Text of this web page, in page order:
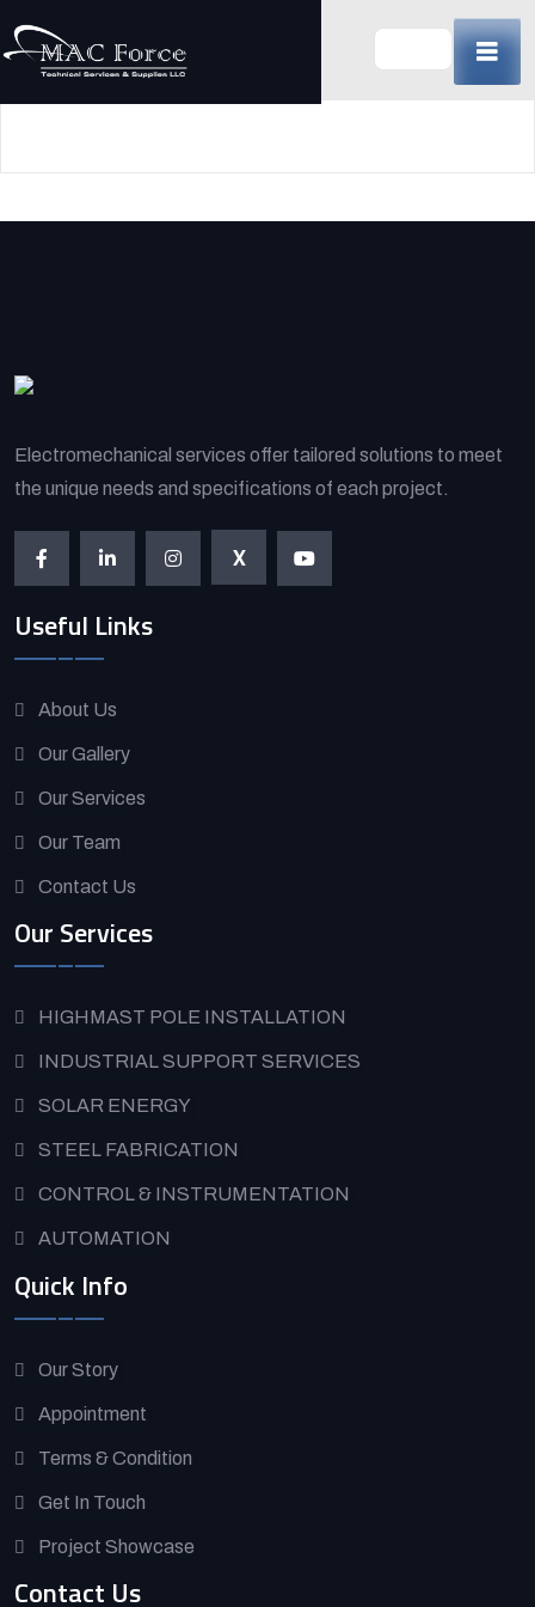
to
Electromechanical services offer tailored solutions to meet
the unique needs and specifications of each project.
X
Useful Links
About Us
Our Gallery
Our Services
Our Team
Contact Us
Our Services
HIGHMAST POLE INSTALLATION
INDUSTRIAL SUPPORT SERVICES
SOLAR ENERGY
STEEL FABRICATION
CONTROL & INSTRUMENTATION
AUTOMATION
Quick Info
Our Story
Appointment
Terms & Condition
Get In Touch
Project Showcase
Contact Us